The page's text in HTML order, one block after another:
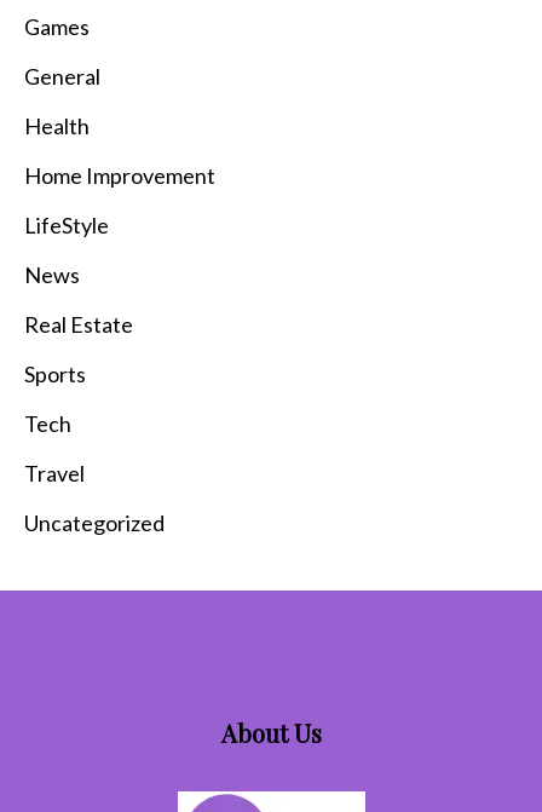
Games
General
Health
Home Improvement
LifeStyle
News
Real Estate
Sports
Tech
Travel
Uncategorized
About Us